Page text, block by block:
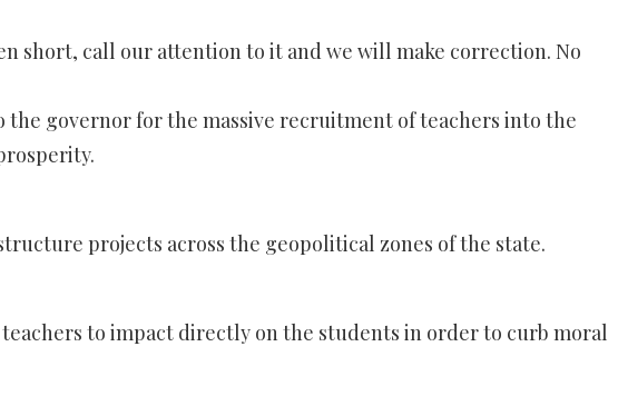
short, call our attention to it and we will make correction. No
governor for the massive recruitment of teachers into the
projects across the geopolitical zones of the state.
to impact directly on the students in order to curb moral